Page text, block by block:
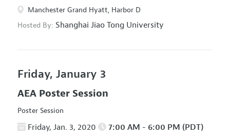
Manchester Grand Hyatt, Harbor D
Hosted By: Shanghai Jiao Tong University
Friday, January 3
AEA Poster Session
Poster Session
Friday, Jan. 3, 2020 7:00 AM - 6:00 PM (PDT)